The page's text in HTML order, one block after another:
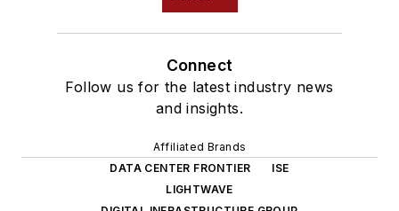
Connect
Follow us for the latest industry news
and insights.
Affiliated Brands
DATA CENTER FRONTIER
ISE
LIGHTWAVE